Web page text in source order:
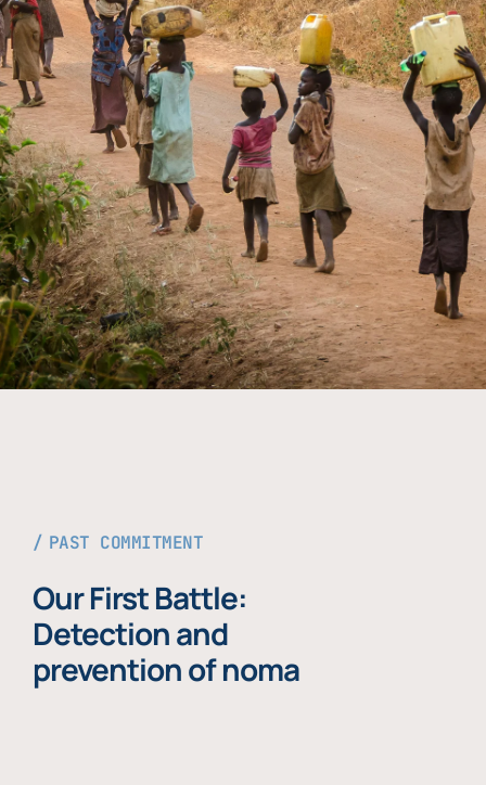
PAST COMMITMENT
Our First Battle:
Detection and
prevention of noma